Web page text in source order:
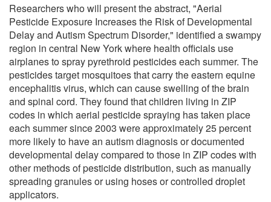
Researchers who will present the abstract, "Aerial
Pesticide Exposure Increases the Risk of Developmental
Delay and Autism Spectrum Disorder," identified a swampy
region in central New York where health officials use
airplanes to spray pyrethroid pesticides each summer. The
pesticides target mosquitoes that carry the eastern equine
encephalitis virus, which can cause swelling of the brain
and spinal cord. They found that children living in ZIP
codes in which aerial pesticide spraying has taken place
each summer since 2003 were approximately 25 percent
more likely to have an autism diagnosis or documented
developmental delay compared to those in ZIP codes with
other methods of pesticide distribution, such as manually
spreading granules or using hoses or controlled droplet
applicators.